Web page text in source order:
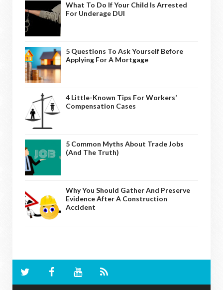
What To Do If Your Child Is Arrested
For Underage DUI
5 Questions To Ask Yourself Before
Applying For A Mortgage
4 Little-Known Tips For Workers’
Compensation Cases
5 Common Myths About Trade Jobs
(And The Truth)
Why You Should Gather And Preserve
Evidence After A Construction
Accident